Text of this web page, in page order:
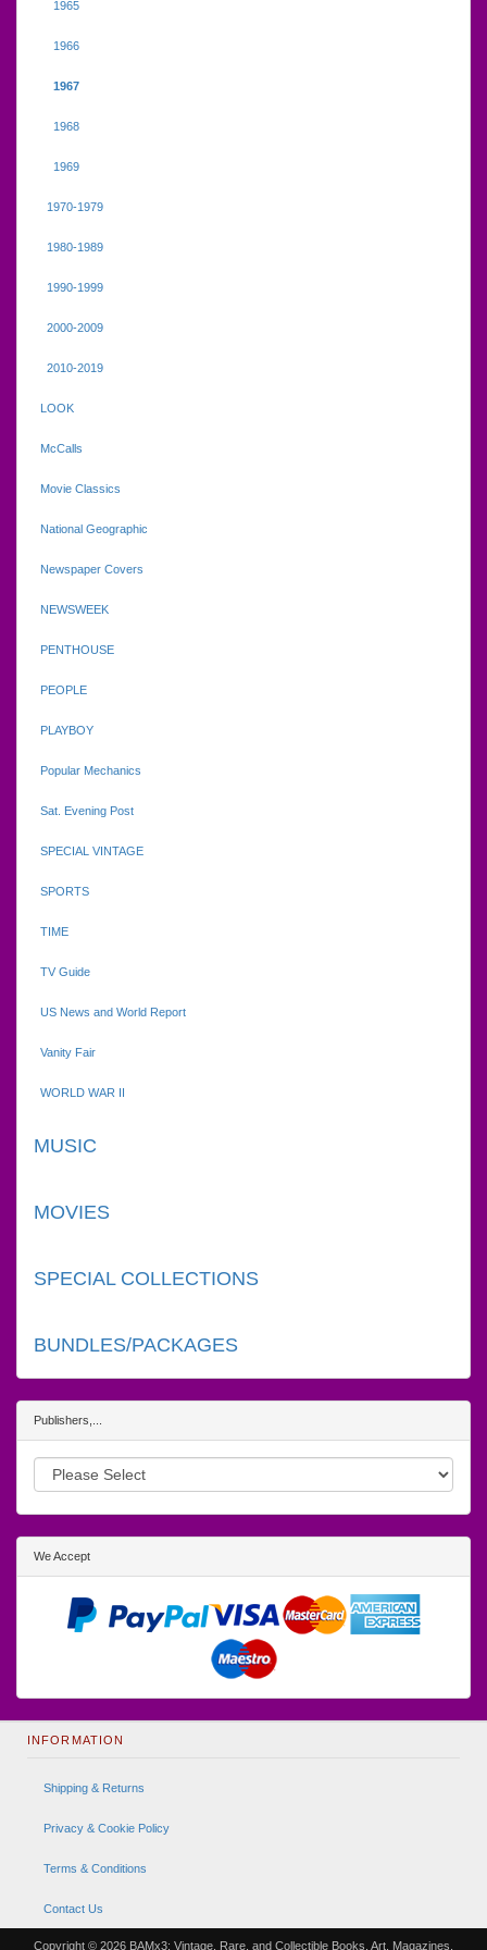
1965
1966
1967
1968
1969
1970-1979
1980-1989
1990-1999
2000-2009
2010-2019
LOOK
McCalls
Movie Classics
National Geographic
Newspaper Covers
NEWSWEEK
PENTHOUSE
PEOPLE
PLAYBOY
Popular Mechanics
Sat. Evening Post
SPECIAL VINTAGE
SPORTS
TIME
TV Guide
US News and World Report
Vanity Fair
WORLD WAR II
MUSIC
MOVIES
SPECIAL COLLECTIONS
BUNDLES/PACKAGES
Publishers,...
We Accept
INFORMATION
Shipping & Returns
Privacy & Cookie Policy
Terms & Conditions
Contact Us
Copyright © 2026 BAMx3: Vintage, Rare, and Collectible Books, Art, Magazines,